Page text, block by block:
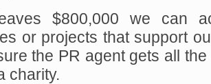
$800,000 we can
or projects that support
the PR agent gets all
charity.